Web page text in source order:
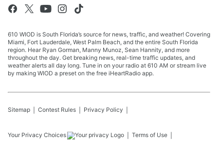
610 WIOD is South Florida’s source for news, traffic, and weather! Covering
Miami, Fort Lauderdale, West Palm Beach, and the entire South Florida
region. Hear Ryan Gorman, Manny Munoz, Sean Hannity, and more
throughout the day. Get breaking news, real-time traffic updates, and
weather alerts all day long. Tune in on your radio at 610 AM or stream live
by making WIOD a preset on the free iHeartRadio app.
Sitemap Contest Rules Privacy Policy
Your Privacy Choices Terms of Use